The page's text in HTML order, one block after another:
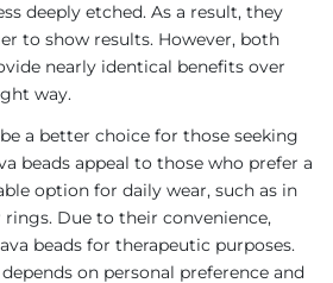
deeply etched. As a result, they
to show results. However, both
nearly identical benefits over
way.
a better choice for those seeking
beads appeal to those who prefer a
option for daily wear, such as in
rings. Due to their convenience,
beads for therapeutic purposes.
on personal preference and